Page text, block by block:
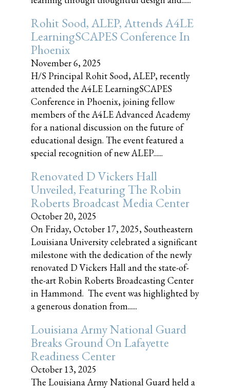
Rohit Sood, ALEP, Attends A4LE
LearningSCAPES Conference In
Phoenix
November 6, 2025
H/S Principal Rohit Sood, ALEP, recently
attended the A4LE LearningSCAPES
Conference in Phoenix, joining fellow
members of the A4LE Advanced Academy
for a national discussion on the future of
educational design. The event featured a
special recognition of new ALEP......
Renovated D Vickers Hall
Unveiled, Featuring The Robin
Roberts Broadcast Media Center
October 20, 2025
On Friday, October 17, 2025, Southeastern
Louisiana University celebrated a significant
milestone with the dedication of the newly
renovated D Vickers Hall and the state-of-
the-art Robin Roberts Broadcasting Center
in Hammond. The event was highlighted by
a generous donation from......
Louisiana Army National Guard
Breaks Ground On Lafayette
Readiness Center
October 13, 2025
The Louisiana Army National Guard held a